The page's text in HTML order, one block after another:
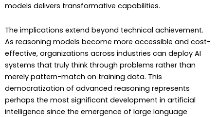
models delivers transformative capabilities.
The implications extend beyond technical achievement.
As reasoning models become more accessible and cost-
effective, organizations across industries can deploy AI
systems that truly think through problems rather than
merely pattern-match on training data. This
democratization of advanced reasoning represents
perhaps the most significant development in artificial
intelligence since the emergence of large language